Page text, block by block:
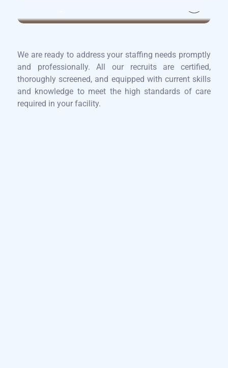
We are ready to address your staffing needs promptly
and professionally. All our recruits are certified,
thoroughly screened, and equipped with current skills
and knowledge to meet the high standards of care
required in your facility.